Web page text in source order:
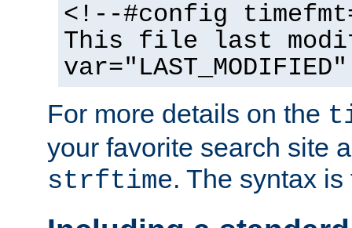
<!--#config
This file last
For more details on the
your favorite search site
strftime. The syntax